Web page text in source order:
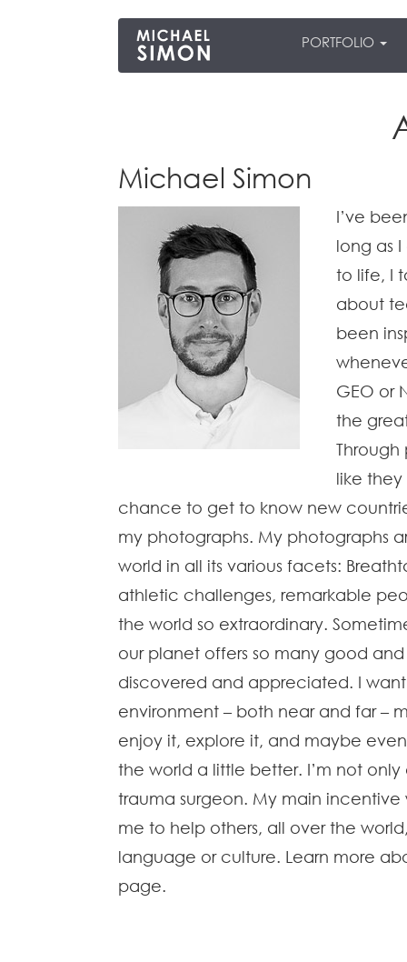
PORTFOLIO
Michael Simon
I’ve
long as
to life, I
about
been
GEO or
the
like they
chance to get to know new
my photographs. My photographs
world in all its various facets:
athletic challenges, remarkable
the world so extraordinary.
our planet offers so many good
discovered and appreciated. I
environment – both near and far –
enjoy it, explore it, and maybe
the world a little better. I’m not
trauma surgeon. My main
me to help others, all over the
language or culture. Learn more
page.